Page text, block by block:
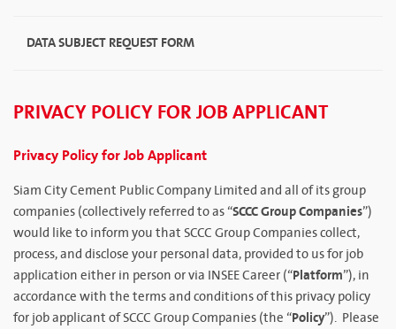
DATA SUBJECT REQUEST FORM
PRIVACY POLICY FOR JOB APPLICANT
Privacy Policy for Job Applicant
Siam City Cement Public Company Limited and all of its group
companies (collectively referred to as “SCCC Group Companies”)
would like to inform you that SCCC Group Companies collect,
process, and disclose your personal data, provided to us for job
application either in person or via INSEE Career (“Platform”), in
accordance with the terms and conditions of this privacy policy
for job applicant of SCCC Group Companies (the “Policy”). Please